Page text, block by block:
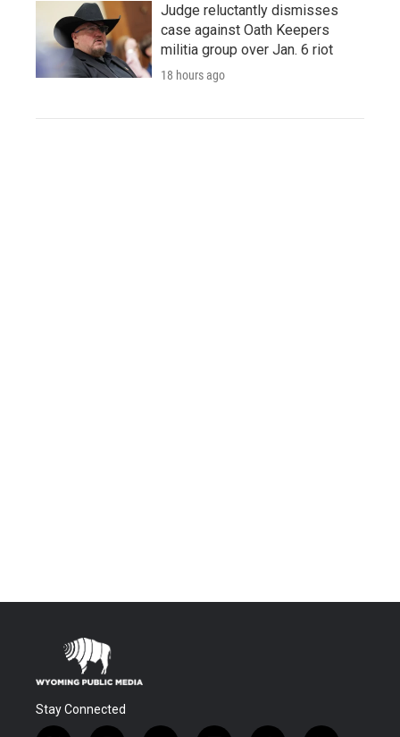
Judge reluctantly dismisses
case against Oath Keepers
militia group over Jan. 6 riot
18 hours ago
Stay Connected